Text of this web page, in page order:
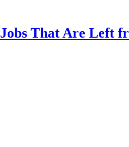
Jobs That Are Left